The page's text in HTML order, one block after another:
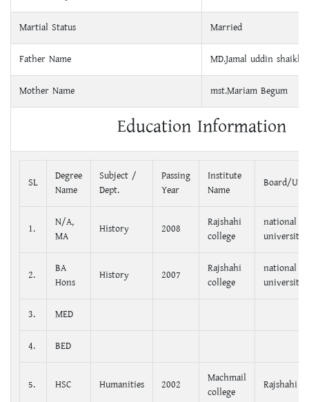
Martial Status Married
Father Name MD.Jamal uddin shaikh
Mother Name mst.Mariam Begum
Education Information
SL
Degree
Name
Subject /
Dept.
Passing
Year
Institute
Name
Board/
1.
N/A,
MA
History 2008
Rajshahi
college
national
university
2.
BA
Hons
History 2007
Rajshahi
college
national
university
3. MED
4. BED
5. HSC Humanities 2002
Machmail
college
Rajshahi